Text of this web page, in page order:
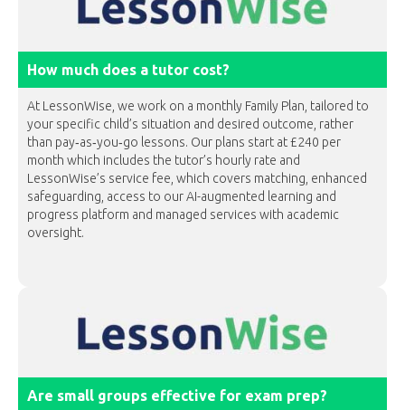
How much does a tutor cost?
At LessonWise, we work on a monthly Family Plan, tailored to
your specific child’s situation and desired outcome, rather
than pay‐as‐you‐go lessons. Our plans start at £240 per
month which includes the tutor’s hourly rate and
LessonWise’s service fee, which covers matching, enhanced
safeguarding, access to our AI-augmented learning and
progress platform and managed services with academic
oversight.
Are small groups effective for exam prep?